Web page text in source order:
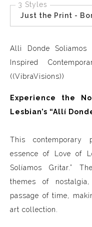
3 Styles
Just the Print -
Alli Donde
Inspired
((VibraVisions))
Experience the
Lesbian’s “Allí
This contemporary
essence of Love of
Solíamos Gritar.”
themes of
passage of time,
art collection.